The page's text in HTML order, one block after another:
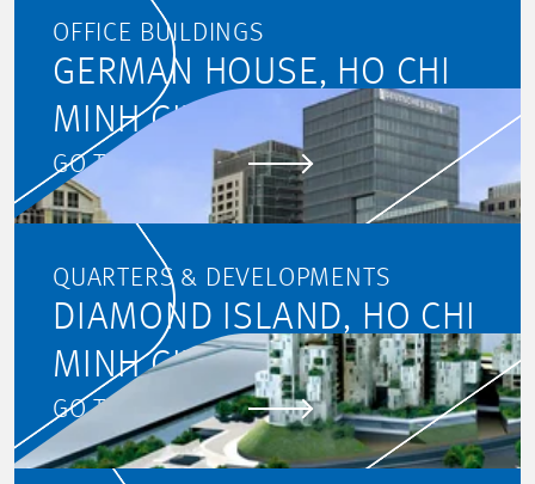
Last name
E-mail address
Data
By submitting the form,
you agree to the
processing of your data
OFFICE BUILDINGS
GERMAN HOUSE, HO CHI
MINH CITY
GO TO PROJECT
QUARTERS & DEVELOPMENTS
DIAMOND ISLAND, HO CHI
MINH CITY
GO TO PROJECT